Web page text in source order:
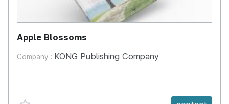
Apple Blossoms
Company : KONG Publishing Company
favorite {spanVal}